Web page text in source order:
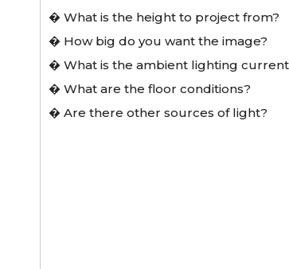
� What is the height to project
� How big do you want the
� What is the ambient lighting
� What are the floor conditions?
� Are there other sources of